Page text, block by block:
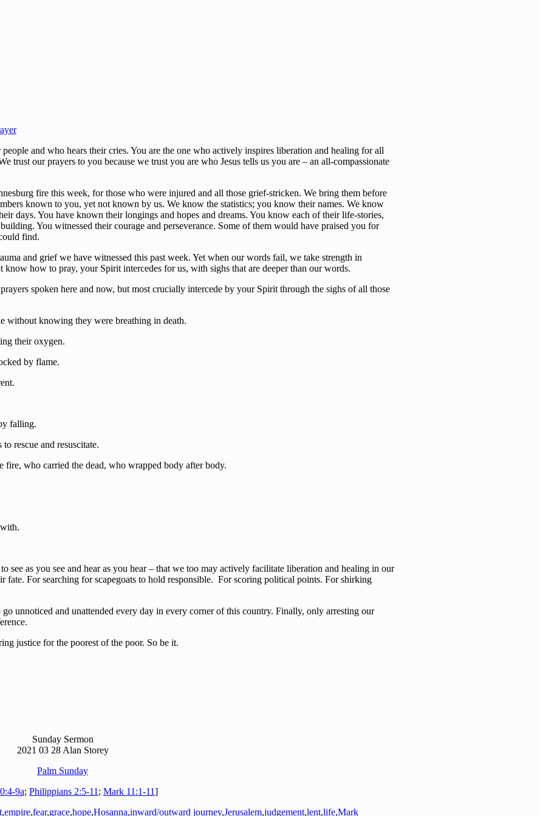
and who hears their cries. You are the one who actively inspires liberation and healing for all
trust our prayers to you because we trust you are who Jesus tells us you are – an all-compassionate
fire this week, for those who were injured and all those grief-stricken. We bring them before
known to you, yet not known by us. We know the statistics; you know their names. We know
days. You have known their longings and hopes and dreams. You know each of their life-stories,
You witnessed their courage and perseverance. Some of them would have praised you for
find.
and grief we have witnessed this past week. Yet when our words fail, we take strength in
how to pray, your Spirit intercedes for us, with sighs that are deeper than our words.
spoken here and now, but most crucially intercede by your Spirit through the sighs of all those
without knowing they were breathing in death.
their oxygen.
by flame.
falling.
rescue and resuscitate.
fire, who carried the dead, who wrapped body after body.
see as you see and hear as you hear – that we too may actively facilitate liberation and healing in our
For searching for scapegoats to hold responsible. For scoring political points. For shirking
unnoticed and unattended every day in every corner of this country. Finally, only arresting our
justice for the poorest of the poor. So be it.
Sunday Sermon
2021 03 28 Alan Storey
Palm Sunday
9a; Philippians 2:5-11 ; Mark 11:1-11]
,empire,fear,grace,hope,Hosanna,inward/outward journey,Jerusalem,judgement,lent,life,Mark